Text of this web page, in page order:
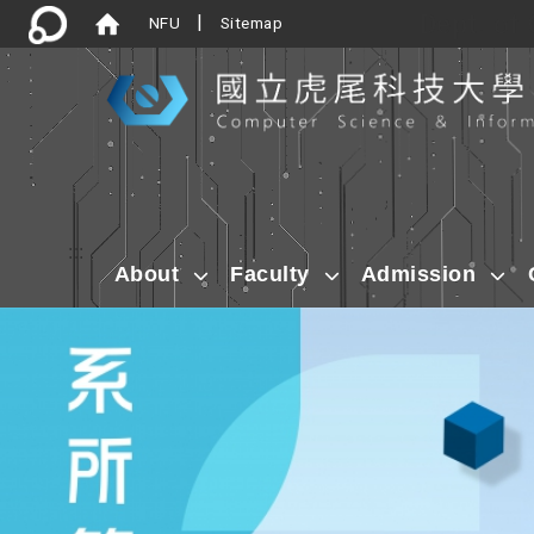
NFU | Sitemap
:::
About Faculty Admission